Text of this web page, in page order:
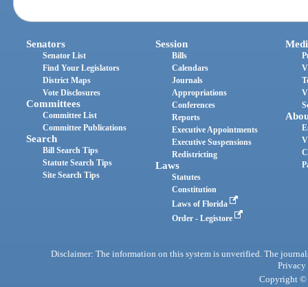
Senators
Senator List
Find Your Legislators
District Maps
Vote Disclosures
Committees
Committee List
Committee Publications
Search
Bill Search Tips
Statute Search Tips
Site Search Tips
Session
Bills
Calendars
Journals
Appropriations
Conferences
Reports
Executive Appointments
Executive Suspensions
Redistricting
Laws
Statutes
Constitution
Laws of Florida
Order - Legistore
Disclaimer: The information on this system is unverified. The
Privacy
Copyright ©